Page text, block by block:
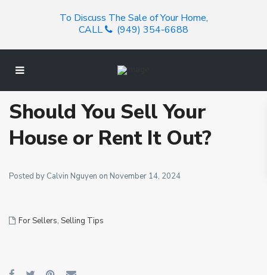
To Discuss The Sale of Your Home,
CALL
(949) 354-6688
Should You Sell Your
House or Rent It Out?
Posted by Calvin Nguyen on November 14, 2024
For Sellers, Selling Tips